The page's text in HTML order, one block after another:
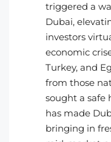
triggered a
Dubai,
investors
economic
Turkey, and
from those
sought a safe
has made
bringing in